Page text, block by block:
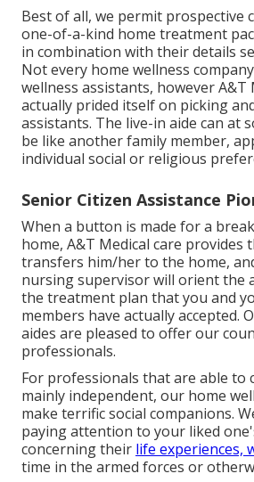
Best of all, we permit prospective
one-of-a-kind home treatment
in combination with their details
Not every home wellness
wellness assistants, however A&T
actually prided itself on picking
assistants. The live-in aide can at
be like another family member,
individual social or religious
Senior Citizen Assistance
When a button is made for a
home, A&T Medical care provides
transfers him/her to the home,
nursing supervisor will orient the
the treatment plan that you and
members have actually accepted.
aides are pleased to offer our
professionals.
For professionals that are able to
mainly independent, our home
make terrific social companions.
paying attention to your liked
concerning their life experiences,
time in the armed forces or